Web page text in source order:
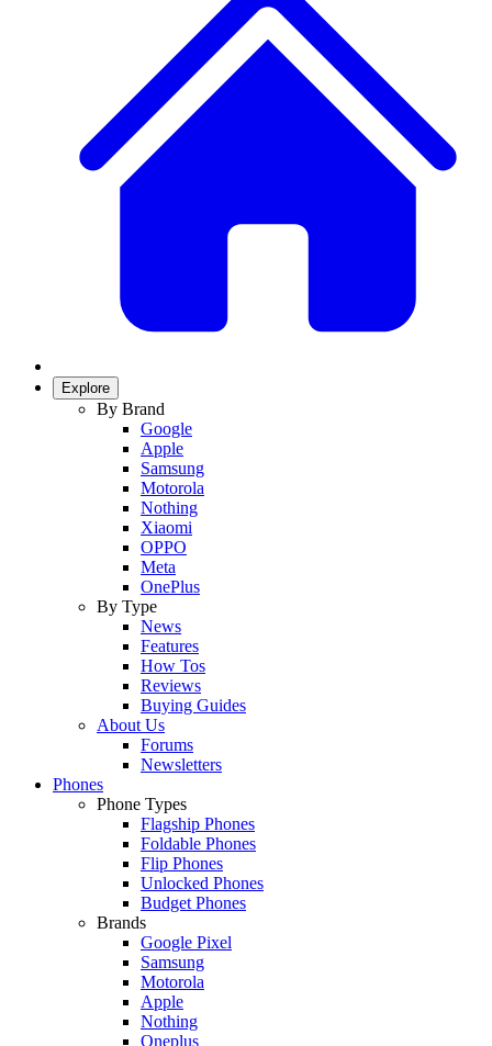
Explore
By Brand
Google
Apple
Samsung
Motorola
Nothing
Xiaomi
OPPO
Meta
OnePlus
By Type
News
Features
How Tos
Reviews
Buying Guides
About Us
Forums
Newsletters
Phones
Phone Types
Flagship Phones
Foldable Phones
Flip Phones
Unlocked Phones
Budget Phones
Brands
Google Pixel
Samsung
Motorola
Apple
Nothing
Oneplus